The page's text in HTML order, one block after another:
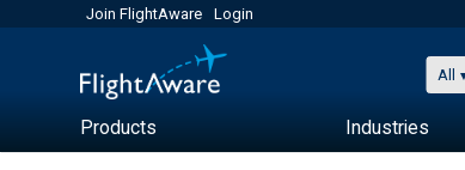
Join FlightAware Login
All
Products Industries